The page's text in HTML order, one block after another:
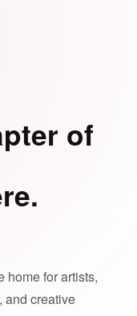
of
home for artists,
and creative